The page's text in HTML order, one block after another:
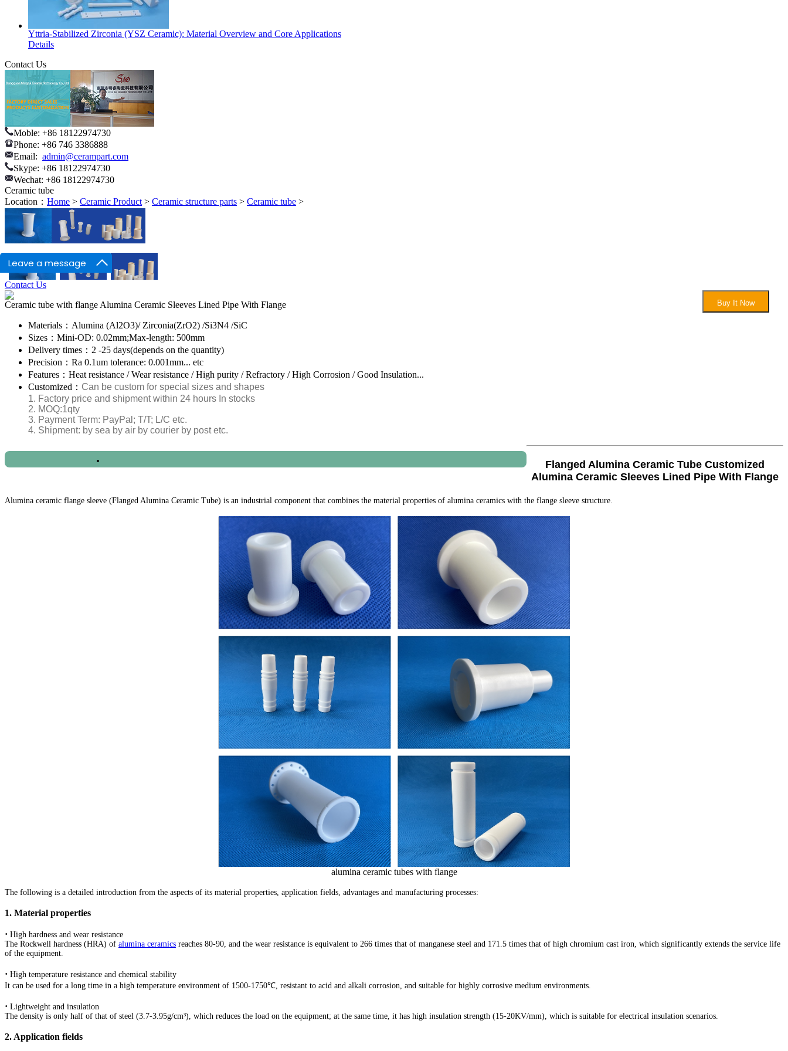
Leave a message
Yttria-Stabilized Zirconia (YSZ Ceramic): Material Overview and Core Applications
Details
Contact Us
Moble: +86 18122974730
Phone: +86 746 3386888
Email: admin@cerampart.com
Skype: +86 18122974730
Wechat: +86 18122974730
Ceramic tube
Location： Home > Ceramic Product > Ceramic structure parts > Ceramic tube >
Contact Us
Buy It Now
Ceramic tube with flange Alumina Ceramic Sleeves Lined Pipe With Flange
Materials： Alumina (Al2O3)/ Zirconia(ZrO2) /Si3N4 /SiC
Sizes： Mini-OD: 0.02mm;Max-length: 500mm
Delivery times： 2 -25 days(depends on the quantity)
Precision： Ra 0.1um tolerance: 0.001mm... etc
Features： Heat resistance / Wear resistance / High purity / Refractory / High Corrosion / Good Insulation...
Customized： Can be custom for special sizes and shapes
1. Factory price and shipment within 24 hours In stocks
2. MOQ:1qty
3. Payment Term: PayPal; T/T; L/C etc.
4. Shipment: by sea by air by courier by post etc.
2020/10/11 - Italy - Hi We require some ceramic machinery parts for a pump
2020/10/11 - Spain - Please send updated price list of ceramic welding pins
2020/10/11 - Germany - I want to buy alumina ceramic tubes: length 250 - 500 mm, OD: ~ 6mm,
2020/10/08 - Anguilla - Hi i need blue pins but i need my dimensiones.I could send You a drawin
2020/10/08 - America - Good day,Please kindly quote us,ceramic ball bearing
2020/10/08 - Islands - I have drawings for small aluminum parts I would like you to quote on.
2020/10/08 - Mexico - Dear mam,we have requirement of component attached with this mail.
2020/10/08 - America - I need this ceramics modling plate to test in a new design machined too
2020/10/08 - Canada - Hello.I need a sample of 96%Al2O3 bushing...
2020/10/07 - Turkey - looking for valves with channel .4mm
2020/10/07 - India - 99 Alumina Ceramic Tube height: 9mmwidth: 10mmhole:
2020/10/07 - Philippines - Greetings 10 mm outer 5 mm inner 30 mm long piston spindle required pri
2020/10/07 - Singapore - Hi, I'm looking for Ceramic threaded rod, ØM6 x 45mm Length.
2020/10/06 - Korea - Hi, we have 2 end effects that we need qty 2 of each. Thanks
Flanged Alumina Ceramic Tube Customized
Alumina Ceramic Sleeves Lined Pipe With Flange
Alumina ceramic flange sleeve (Flanged Alumina Ceramic Tube) is an industrial component that combines the material properties of alumina ceramics with the flange sleeve structure.
alumina ceramic tubes with flange
The following is a detailed introduction from the aspects of its material properties, application fields, advantages and manufacturing processes:
1. Material properties
· High hardness and wear resistance
The Rockwell hardness (HRA) of alumina ceramics reaches 80-90, and the wear resistance is equivalent to 266 times that of manganese steel and 171.5 times that of high chromium cast iron, which significantly extends the service life
of the equipment.
· High temperature resistance and chemical stability
It can be used for a long time in a high temperature environment of 1500-1750℃, resistant to acid and alkali corrosion, and suitable for highly corrosive medium environments.
· Lightweight and insulation
The density is only half of that of steel (3.7-3.95g/cm³), which reduces the load on the equipment; at the same time, it has high insulation strength (15-20KV/mm), which is suitable for electrical insulation scenarios.
2. Application fields